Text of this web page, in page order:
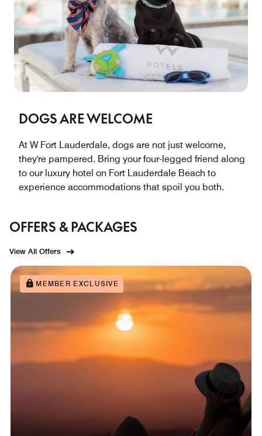
DOGS ARE WELCOME
At W Fort Lauderdale, dogs are not just welcome,
they're pampered. Bring your four-legged friend along
to our luxury hotel on Fort Lauderdale Beach to
experience accommodations that spoil you both.
OFFERS & PACKAGES
View All Offers
MEMBER EXCLUSIVE